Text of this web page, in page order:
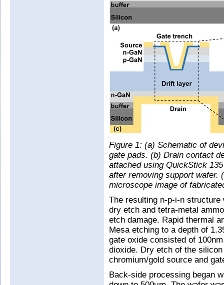
Figure 1: (a) Schematic of
gate pads. (b) Drain contact
attached using QuickStick
after removing support wafer.
microscope image of
The resulting n-p-i-n
dry etch and tetra-metal
etch damage. Rapid thermal
Mesa etching to a depth of
gate oxide consisted of
dioxide. Dry etch of the
chromium/gold source and
Back-side processing began